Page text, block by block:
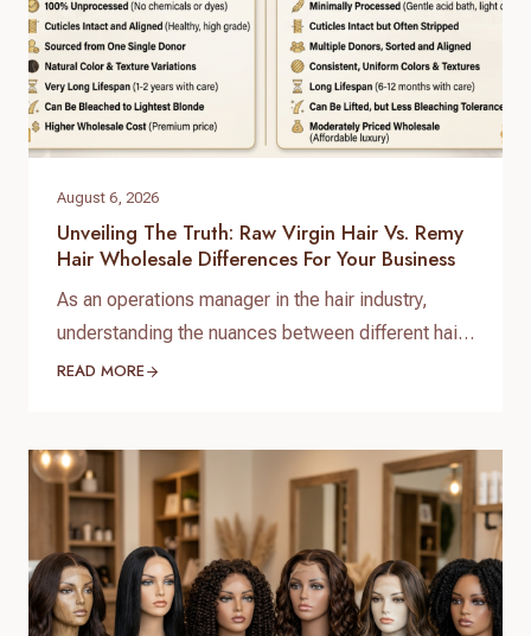
August 6, 2026
Unveiling The Truth: Raw Virgin Hair Vs. Remy
Hair Wholesale Differences For Your Business
As an operations manager in the hair industry,
understanding the nuances between different hair
types is paramount for sourcing quality products
wholesale differences are not just technical
distinctions; they are critical factors that impact
quality, longevity, pricing, and…
READ MORE